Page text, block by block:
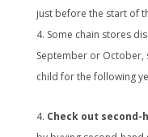
just before the start of
Some chain stores
September or October,
child for the following
Check out second-